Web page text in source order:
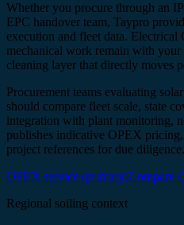
Whether you procure through an
EPC handover team, Taypro
execution and fleet data.
mechanical work remain with
cleaning layer that directly moves
Procurement teams evaluating
should compare fleet scale, state
integration with plant monitoring,
publishes indicative OPEX
project references for due diligence.
OPEX service (primary)Compare
Regional soiling context